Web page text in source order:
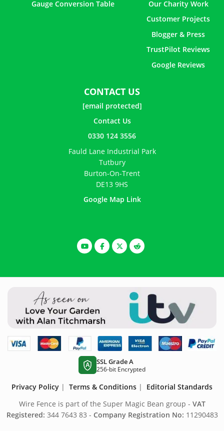
Gauge Conversion Table
Our Charity Work
Customer Projects
Blogger & Press
TrustPilot Reviews
Google Reviews
CONTACT US
[email protected]
Contact Us
0330 124 3556
Fauld Lane Industrial Park
Tutbury
Burton-On-Trent
DE13 9HS
Google Map Link
A SSL Grade A
256-bit Encrypted
Privacy Policy | Terms & Conditions | Editorial Standards
Wire Fence is part of the Super Magic Bean group - VAT
Registered: 344 7643 83 - Company Registration No: 11290483